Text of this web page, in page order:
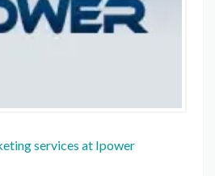
services at Ipower